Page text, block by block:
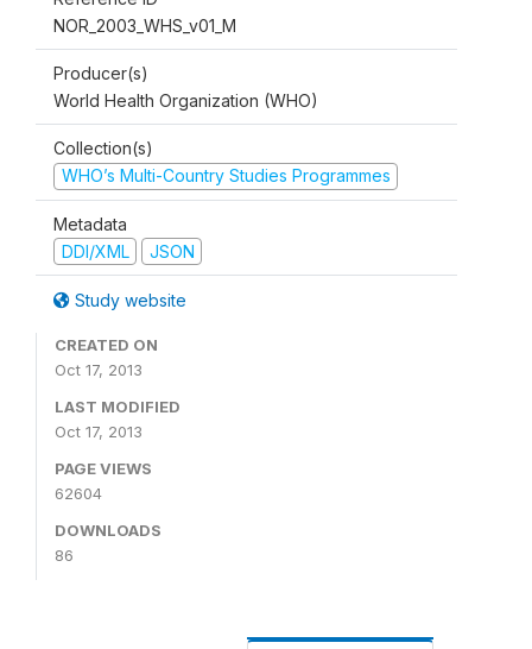
NOR_2003_WHS_v01_M
Producer(s)
World Health Organization (WHO)
Collection(s)
WHO’s Multi-Country Studies Programmes
Metadata
DDI/XML
JSON
Study website
CREATED ON
Oct 17, 2013
LAST MODIFIED
Oct 17, 2013
PAGE VIEWS
62604
DOWNLOADS
86